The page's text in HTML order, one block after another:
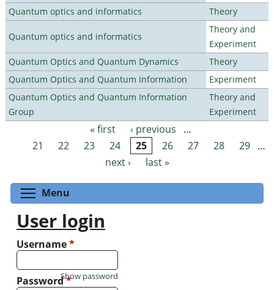
Quantum optics and informatics
Theory
Quantum optics and informatics
Theory and
Experiment
Quantum Optics and Quantum Dynamics
Theory
Quantum Optics and Quantum Information
Experiment
Quantum Optics and Quantum Information
Group
Theory and
Experiment
Pages « first ‹ previous
…
21
22 23 24 25 26 27 28 29 …
next ›
last »
Menu
User login
Username*
Password*
Show password